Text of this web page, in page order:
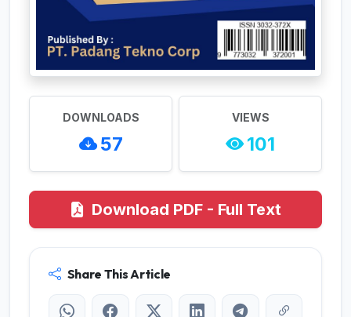
DOWNLOADS
57
VIEWS
101
Download PDF - Full Text
Share This Article